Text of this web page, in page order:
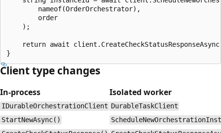
        nameof(OrderOrchestrator),
        order
    );
return await
Client type changes
In-process Isolated worker
IDurableOrchestrationClient DurableTaskClient
StartNewAsync()